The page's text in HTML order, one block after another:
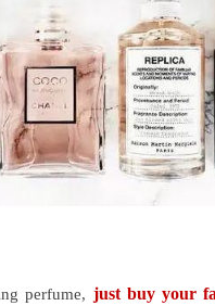
perfume, just buy your